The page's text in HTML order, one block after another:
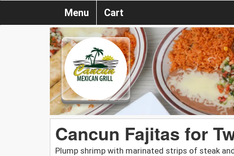
Menu Cart
Cancun Fajitas for
Plump shrimp with marinated strips of steak